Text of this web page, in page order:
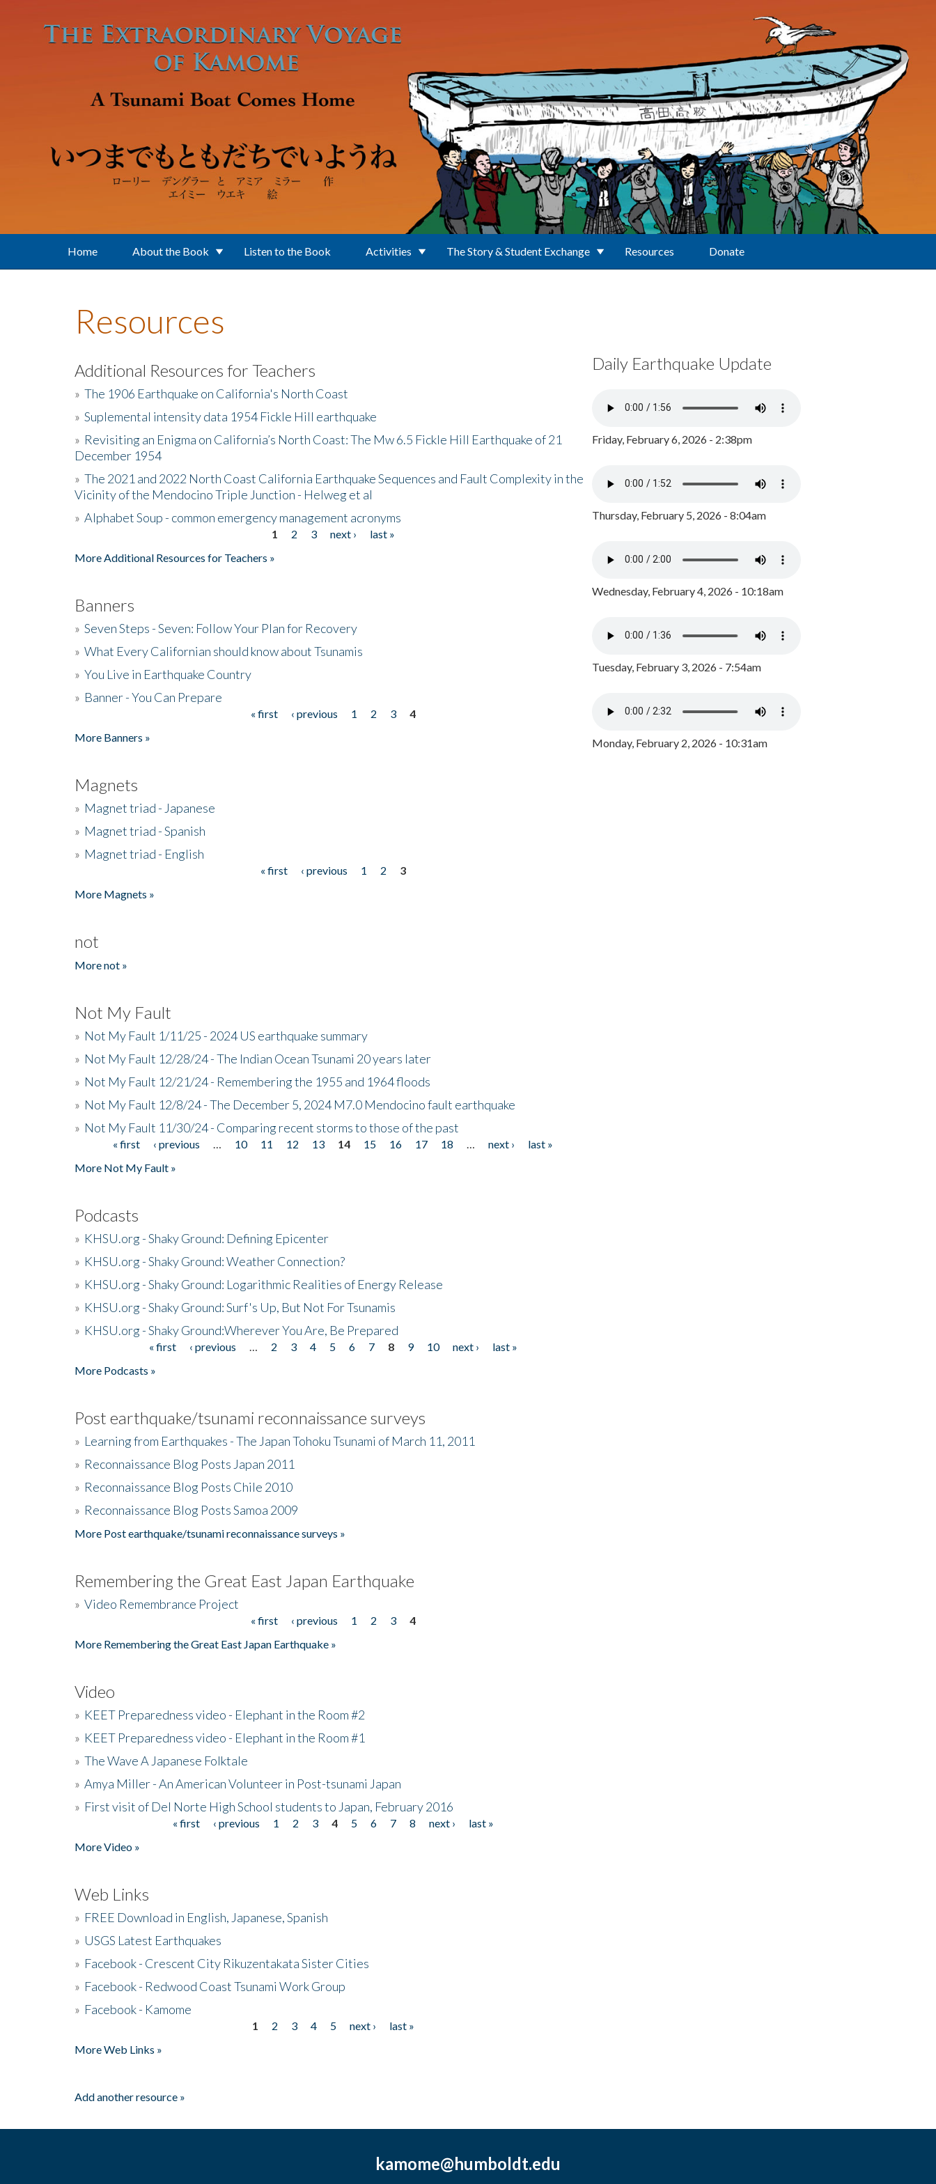
Home About the Book Listen to the Book Activities The Story & Student Exchange Resources Donate
Resources
Additional Resources for Teachers
» The 1906 Earthquake on California's North Coast
» Suplemental intensity data 1954 Fickle Hill earthquake
» Revisiting an Enigma on California’s North Coast: The Mw 6.5 Fickle Hill Earthquake of 21
December 1954
» The 2021 and 2022 North Coast California Earthquake Sequences and Fault Complexity in the
Vicinity of the Mendocino Triple Junction - Helweg et al
» Alphabet Soup - common emergency management acronyms
1 2 3 next ›
last »
More Additional Resources for Teachers »
Banners
» Seven Steps - Seven: Follow Your Plan for Recovery
» What Every Californian should know about Tsunamis
» You Live in Earthquake Country
» Banner - You Can Prepare
« first ‹ previous 1 2 3
4
More Banners »
Magnets
» Magnet triad - Japanese
» Magnet triad - Spanish
» Magnet triad - English
« first ‹ previous 1 2
3
More Magnets »
not
More not »
Not My Fault
» Not My Fault 1/11/25 - 2024 US earthquake summary
» Not My Fault 12/28/24 - The Indian Ocean Tsunami 20 years later
» Not My Fault 12/21/24 - Remembering the 1955 and 1964 floods
» Not My Fault 12/8/24 - The December 5, 2024 M7.0 Mendocino fault earthquake
» Not My Fault 11/30/24 - Comparing recent storms to those of the past
Pages« first ‹ previous 10 11 12 13 14 15 16 17 18 next ›
last »
More Not My Fault »
Podcasts
» KHSU.org - Shaky Ground: Defining Epicenter
» KHSU.org - Shaky Ground: Weather Connection?
» KHSU.org - Shaky Ground: Logarithmic Realities of Energy Release
» KHSU.org - Shaky Ground: Surf's Up, But Not For Tsunamis
» KHSU.org - Shaky Ground:Wherever You Are, Be Prepared
« first ‹ previous 2 3 4 5 6 7 8 9 10 next ›
last »
More Podcasts »
Post earthquake/tsunami reconnaissance surveys
» Learning from Earthquakes - The Japan Tohoku Tsunami of March 11, 2011
» Reconnaissance Blog Posts Japan 2011
» Reconnaissance Blog Posts Chile 2010
» Reconnaissance Blog Posts Samoa 2009
More Post earthquake/tsunami reconnaissance surveys »
Remembering the Great East Japan Earthquake
» Video Remembrance Project
« first ‹ previous 1 2 3
4
More Remembering the Great East Japan Earthquake »
Video
» KEET Preparedness video - Elephant in the Room #2
» KEET Preparedness video - Elephant in the Room #1
» The Wave A Japanese Folktale
» Amya Miller - An American Volunteer in Post-tsunami Japan
» First visit of Del Norte High School students to Japan, February 2016
« first ‹ previous 1 2 3 4 5 6 7 8 next ›
last »
More Video »
Web Links
» FREE Download in English, Japanese, Spanish
» USGS Latest Earthquakes
» Facebook - Crescent City Rikuzentakata Sister Cities
» Facebook - Redwood Coast Tsunami Work Group
» Facebook - Kamome
1 2 3 4 5 next ›
last »
More Web Links »
Add another resource »
Daily Earthquake Update
Friday, February 6, 2026 - 2:38pm
Thursday, February 5, 2026 - 8:04am
Wednesday, February 4, 2026 - 10:18am
Tuesday, February 3, 2026 - 7:54am
Monday, February 2, 2026 - 10:31am
kamome@humboldt.edu